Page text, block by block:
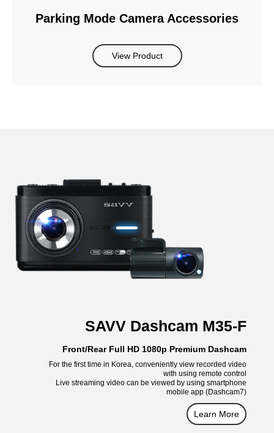
Parking Mode Camera Accessories
View Product
SAVV Dashcam M35-F
Front/Rear Full HD 1080p Premium Dashcam
For the first time in Korea, conveniently view recorded video
with using remote control
Live streaming video can be viewed by using smartphone
mobile app (Dashcam7)
Learn More